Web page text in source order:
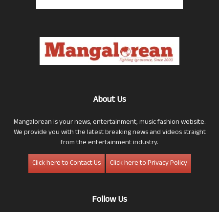
About Us
Mangalorean is your news, entertainment, music fashion website.
We provide you with the latest breaking news and videos straight
from the entertainment industry.
Click here to Contact Us
Click here to Privacy Policy
Follow Us